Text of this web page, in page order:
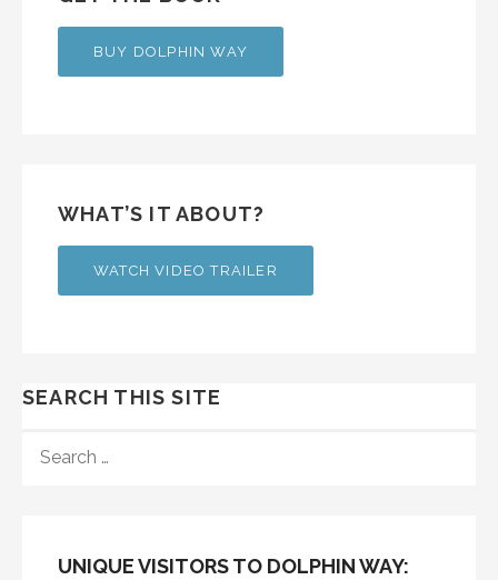
BUY DOLPHIN WAY
WHAT’S IT ABOUT?
WATCH VIDEO TRAILER
SEARCH THIS SITE
FOR:
UNIQUE VISITORS TO DOLPHIN WAY: